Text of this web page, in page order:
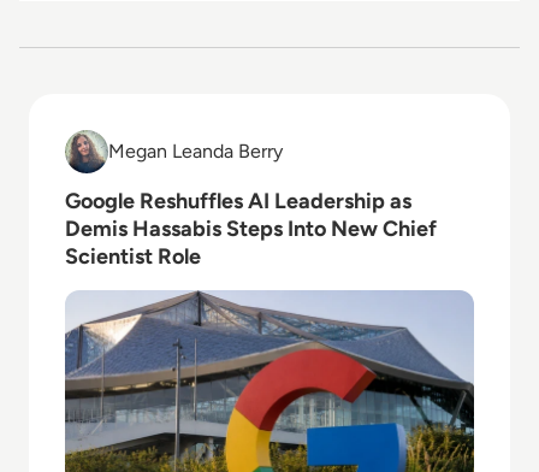
Read Google Reshuffles AI Leadership as Demis
Megan Leanda Berry
Megan Leanda Berry
Google Reshuffles AI Leadership as
Demis Hassabis Steps Into New Chief
Scientist Role